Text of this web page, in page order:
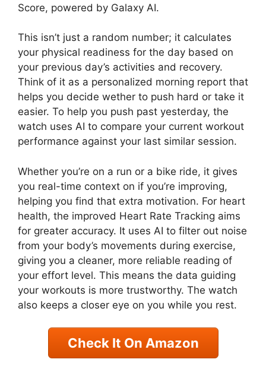
Score, powered by Galaxy AI.
This isn’t just a random number; it calculates
your physical readiness for the day based on
your previous day’s activities and recovery.
Think of it as a personalized morning report that
helps you decide wether to push hard or take it
easier. To help you push past yesterday, the
watch uses AI to compare your current workout
performance against your last similar session.
Whether you’re on a run or a bike ride, it gives
you real-time context on if you’re improving,
helping you find that extra motivation. For heart
health, the improved Heart Rate Tracking aims
for greater accuracy. It uses AI to filter out noise
from your body’s movements during exercise,
giving you a cleaner, more reliable reading of
your effort level. This means the data guiding
your workouts is more trustworthy. The watch
also keeps a closer eye on you while you rest.
Check It On Amazon